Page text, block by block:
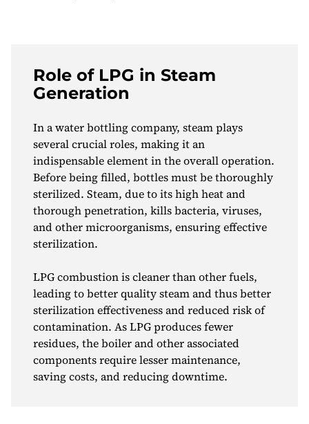
Role of LPG in Steam
Generation
In a water bottling company, steam plays
several crucial roles, making it an
indispensable element in the overall operation.
Before being filled, bottles must be thoroughly
sterilized. Steam, due to its high heat and
thorough penetration, kills bacteria, viruses,
and other microorganisms, ensuring effective
sterilization.
LPG combustion is cleaner than other fuels,
leading to better quality steam and thus better
sterilization effectiveness and reduced risk of
contamination. As LPG produces fewer
residues, the boiler and other associated
components require lesser maintenance,
saving costs, and reducing downtime.